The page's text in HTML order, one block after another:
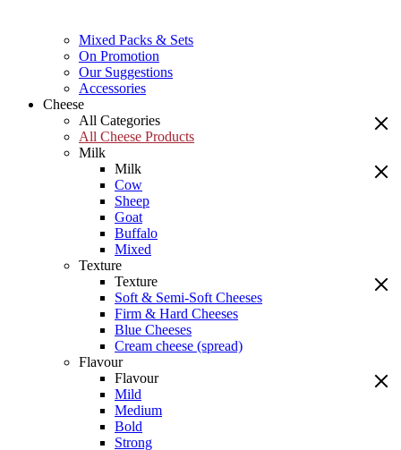
Mixed Packs & Sets
On Promotion
Our Suggestions
Accessories
Cheese
All Categories
All Cheese Products
Milk
Milk
Cow
Sheep
Goat
Buffalo
Mixed
Texture
Texture
Soft & Semi-Soft Cheeses
Firm & Hard Cheeses
Blue Cheeses
Cream cheese (spread)
Flavour
Flavour
Mild
Medium
Bold
Strong